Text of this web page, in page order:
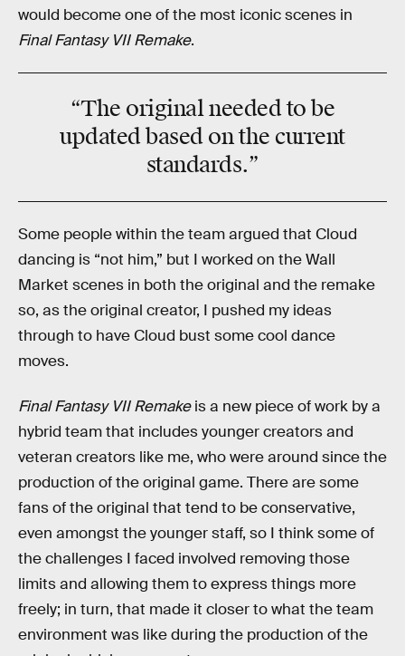
would become one of the most iconic scenes in
Final Fantasy VII Remake.
“The original needed to be
updated based on the current
standards.”
Some people within the team argued that Cloud
dancing is “not him,” but I worked on the Wall
Market scenes in both the original and the remake
so, as the original creator, I pushed my ideas
through to have Cloud bust some cool dance
moves.
Final Fantasy VII Remakeis a new piece of work by a
hybrid team that includes younger creators and
veteran creators like me, who were around since the
production of the original game. There are some
fans of the original that tend to be conservative,
even amongst the younger staff, so I think some of
the challenges I faced involved removing those
limits and allowing them to express things more
freely; in turn, that made it closer to what the team
environment was like during the production of the